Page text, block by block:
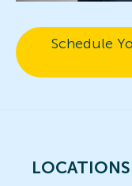
Schedule
LOCATIONS